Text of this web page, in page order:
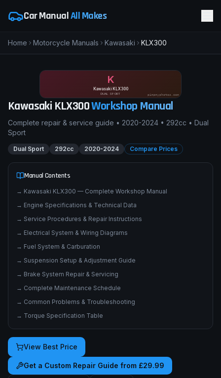
Car ManualAll Makes
Home Motorcycle Manuals Kawasaki KLX300
K
Kawasaki KLX300
DUAL SPORT pimpmyphotos.com
Kawasaki KLX300Workshop Manual
Complete repair & service guide • 2020-2024 • 292cc • Dual
Sport
Dual Sport 292cc 2020-2024 Compare Prices
Manual Contents
→ Kawasaki KLX300 — Complete Workshop Manual
→ Engine Specifications & Technical Data
→ Service Procedures & Repair Instructions
→ Electrical System & Wiring Diagrams
→ Fuel System & Carburation
→ Suspension Setup & Adjustment Guide
→ Brake System Repair & Servicing
→ Complete Maintenance Schedule
→ Common Problems & Troubleshooting
→ Torque Specification Table
View Best Price
Get a Custom Repair Guide from £29.99